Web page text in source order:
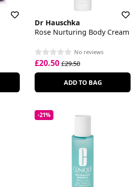
Dr Hauschka
Rose Nurturing Body Cream
No reviews
£20.50 £29.50
ADD TO BAG
-21%